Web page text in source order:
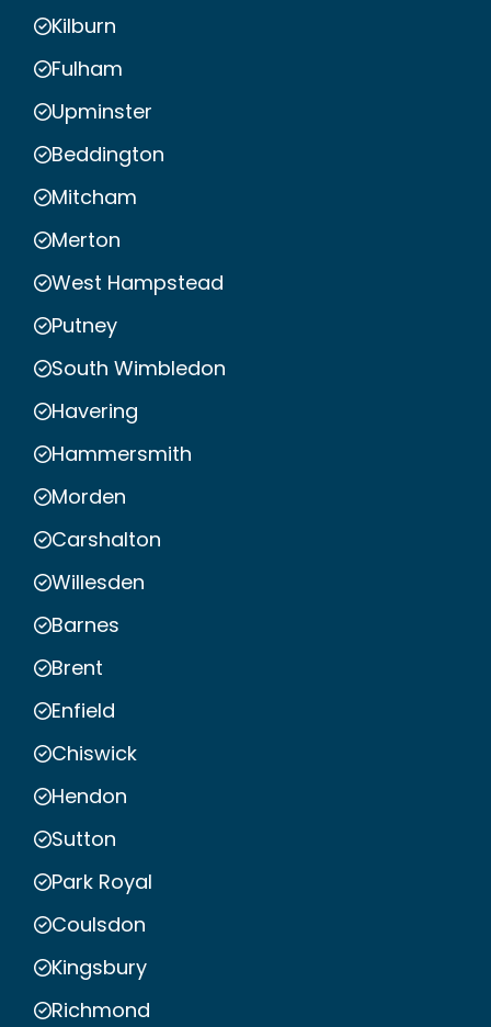
Kilburn
Fulham
Upminster
Beddington
Mitcham
Merton
West Hampstead
Putney
South Wimbledon
Havering
Hammersmith
Morden
Carshalton
Willesden
Barnes
Brent
Enfield
Chiswick
Hendon
Sutton
Park Royal
Coulsdon
Kingsbury
Richmond